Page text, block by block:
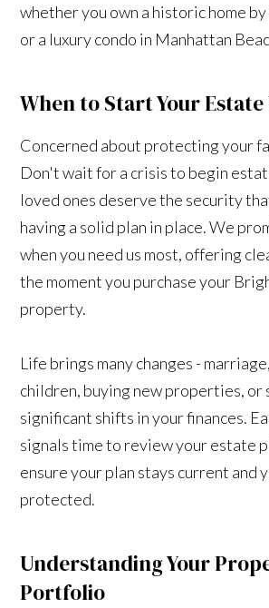
whether you own a historic home
or a luxury condo in Manhattan
When to Start Your
Concerned about protecting your
Don't wait for a crisis to begin
loved ones deserve the security
having a solid plan in place. We
when you need us most, offering
the moment you purchase your
property.
Life brings many changes -
children, buying new properties, or
significant shifts in your finances.
signals time to review your estate
ensure your plan stays current and
protected.
Understanding Your
Portfolio